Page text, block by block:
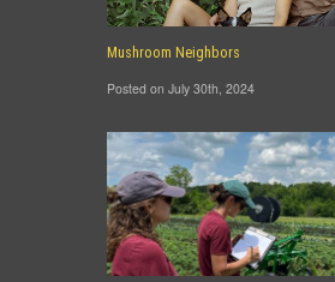
Mushroom Neighbors
Posted on July 30th, 2024